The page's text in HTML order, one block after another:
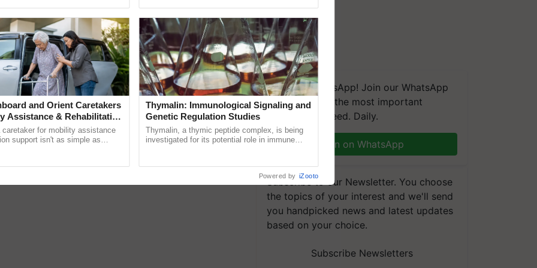
We're on WhatsApp! Join our WhatsApp
group and get the most important
updates you need. Daily.
Join on WhatsApp
Subscribe to our Newsletter. You choose
the topics of your interest and we'll send
you handpicked news and latest updates
based on your choice.
Subscribe Newsletters
and Orient Caretakers
Assistance & Rehabilitation
caretaker for mobility assistance
support isn't as simple as
Thymalin: Immunological Signaling and
Genetic Regulation Studies
Thymalin, a thymic peptide complex, is being
investigated for its potential role in immune
Powered by iZooto